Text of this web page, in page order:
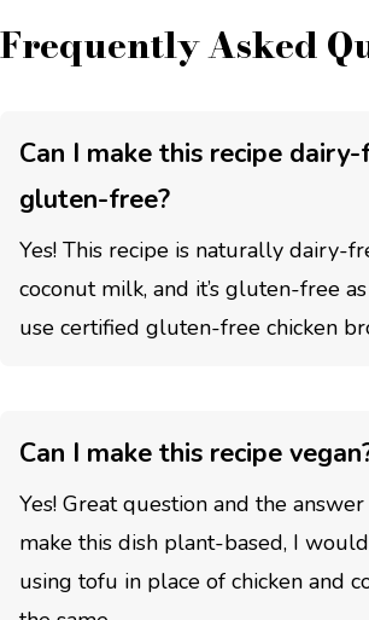
Frequently Asked
Can I make this recipe
gluten-free?
Yes! This recipe is naturally dairy-
coconut milk, and it’s gluten-free
use certified gluten-free chicken
Can I make this recipe
Yes! Great question and the
make this dish plant-based, I
using tofu in place of chicken and